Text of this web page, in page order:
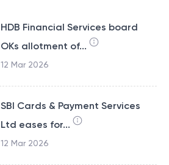
HDB Financial Services board
OKs allotment of...
12 Mar 2026
SBI Cards & Payment Services
Ltd eases for...
12 Mar 2026